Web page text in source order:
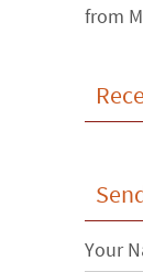
from
Your